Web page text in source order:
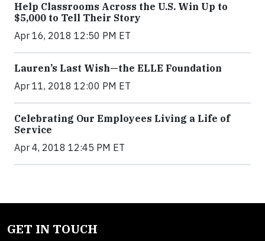
Help Classrooms Across the U.S. Win Up to
$5,000 to Tell Their Story
Apr 16, 2018 12:50 PM ET
Lauren’s Last Wish—the ELLE Foundation
Apr 11, 2018 12:00 PM ET
Celebrating Our Employees Living a Life of
Service
Apr 4, 2018 12:45 PM ET
GET IN TOUCH